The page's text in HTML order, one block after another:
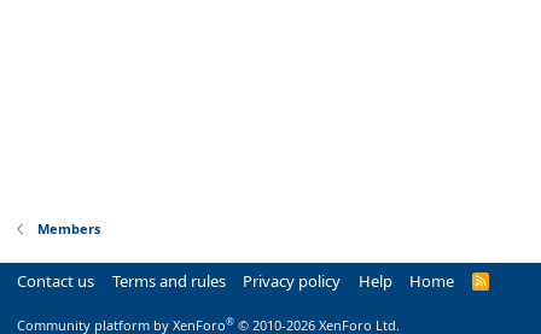
Members
Contact us Terms and rules Privacy policy Help Home
R
Community platform by XenForo® © 2010-2026 XenForo Ltd.